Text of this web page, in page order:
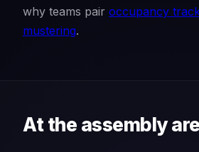
why teams pair occupancy
mustering.
At the assembly